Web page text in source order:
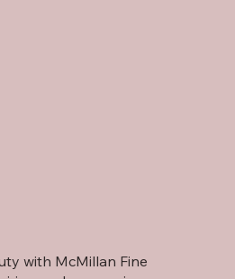
with McMillan Fine